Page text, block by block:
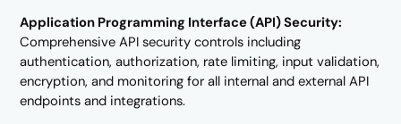
Application Programming Interface (API) Security:
Comprehensive API security controls including
authentication, authorization, rate limiting, input validation,
encryption, and monitoring for all internal and external API
endpoints and integrations.